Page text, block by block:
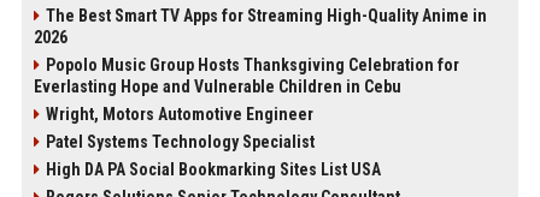
The Best Smart TV Apps for Streaming High-Quality Anime in
2026
Popolo Music Group Hosts Thanksgiving Celebration for
Everlasting Hope and Vulnerable Children in Cebu
Wright, Motors Automotive Engineer
Patel Systems Technology Specialist
High DA PA Social Bookmarking Sites List USA